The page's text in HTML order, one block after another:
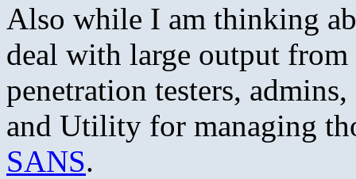
Also while I am thinking
deal with large output from
penetration testers,
and Utility for managing
SANS.